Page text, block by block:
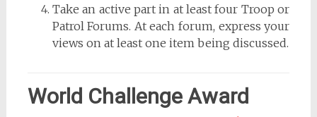
Take an active part in at least four Troop or
Patrol Forums. At each forum, express your
views on at least one item being discussed.
World Challenge Award